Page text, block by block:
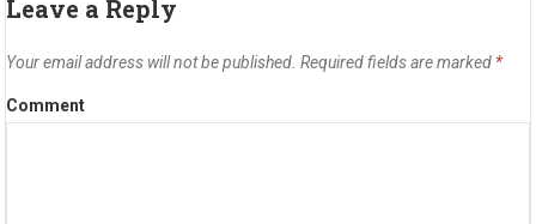
Leave a Reply
Your email address will not be published. Required fields are marked *
Comment